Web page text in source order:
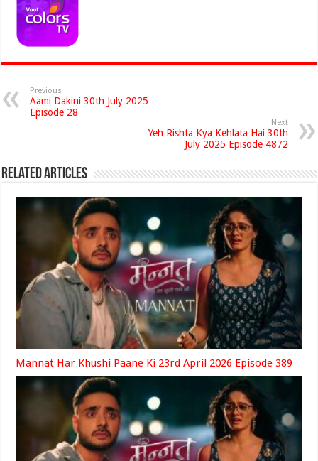
Previous
Aami Dakini 30th July 2025
Episode 28
Next
Yeh Rishta Kya Kehlata Hai 30th
July 2025 Episode 4872
Related Articles
Mannat Har Khushi Paane Ki 23rd April 2026 Episode 389